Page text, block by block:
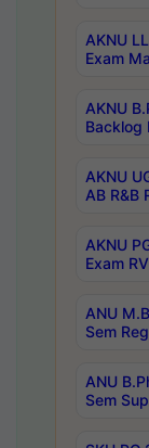
AKNU
Exam
AKNU
Backlog
AKNU
AB R&B
AKNU
Exam
ANU
Sem
ANU
Sem